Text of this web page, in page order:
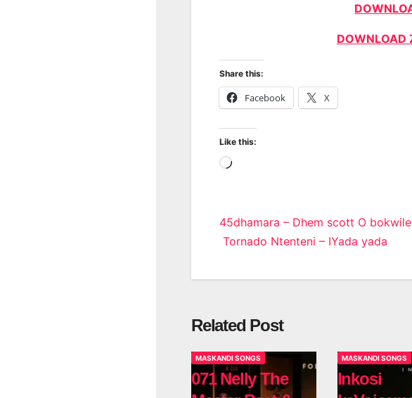
DOWNLOAD
Share this:
Facebook X
Like this:
Loading…
Post
45dhamara – Dhem scott O bokwile
Tornado Ntenteni – IYada yada
Related Post
MASKANDI SONGS
071 Nelly The
MASKANDI SONGS
Inkosi